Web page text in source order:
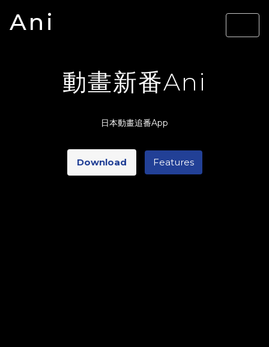
Ani
動畫新番Ani
日本動畫追番App
Download Features